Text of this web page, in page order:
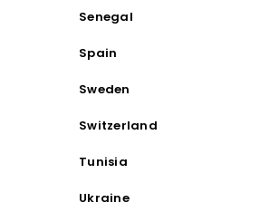
Senegal
Spain
Sweden
Switzerland
Tunisia
Ukraine